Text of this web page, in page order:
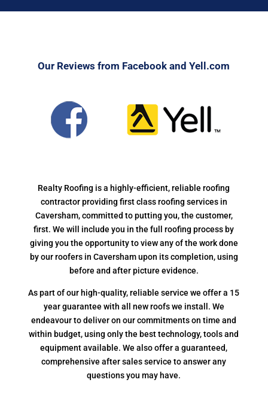
Our Reviews from Facebook and Yell.com
Realty Roofing is a highly-efficient, reliable roofing
contractor providing first class roofing services in
Caversham, committed to putting you, the customer,
first. We will include you in the full roofing process by
giving you the opportunity to view any of the work done
by our roofers in Caversham upon its completion, using
before and after picture evidence.
As part of our high-quality, reliable service we offer a 15
year guarantee with all new roofs we install. We
endeavour to deliver on our commitments on time and
within budget, using only the best technology, tools and
equipment available. We also offer a guaranteed,
comprehensive after sales service to answer any
questions you may have.